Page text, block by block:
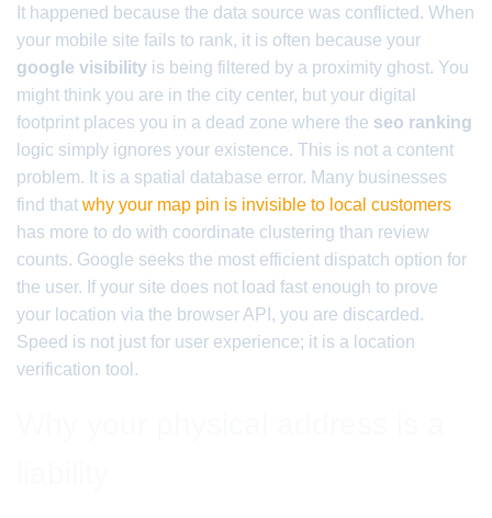
It happened because the data source was conflicted. When
your mobile site fails to rank, it is often because your
google visibility is being filtered by a proximity ghost. You
might think you are in the city center, but your digital
footprint places you in a dead zone where the seo ranking
logic simply ignores your existence. This is not a content
problem. It is a spatial database error. Many businesses
find that why your map pin is invisible to local customers
has more to do with coordinate clustering than review
counts. Google seeks the most efficient dispatch option for
the user. If your site does not load fast enough to prove
your location via the browser API, you are discarded.
Speed is not just for user experience; it is a location
verification tool.